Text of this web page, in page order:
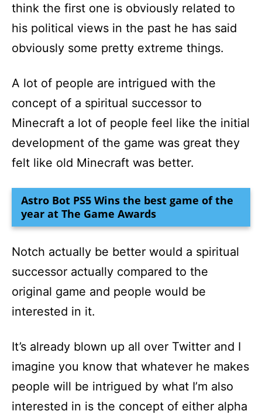
think the first one is obviously related to
his political views in the past he has said
obviously some pretty extreme things.
A lot of people are intrigued with the
concept of a spiritual successor to
Minecraft a lot of people feel like the initial
development of the game was great they
felt like old Minecraft was better.
Astro Bot PS5 Wins the best game of the
year at The Game Awards
Notch actually be better would a spiritual
successor actually compared to the
original game and people would be
interested in it.
It’s already blown up all over Twitter and I
imagine you know that whatever he makes
people will be intrigued by what I’m also
interested in is the concept of either alpha